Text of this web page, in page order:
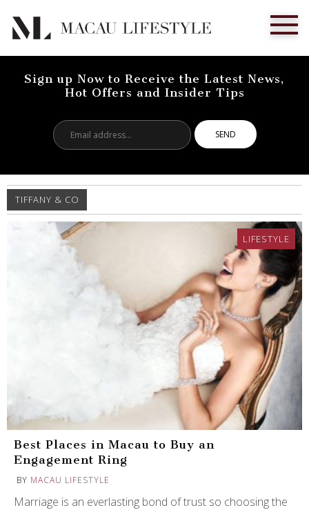
Sign up Now to Receive the Latest News,
Hot Offers and Insider Tips
address...
TIFFANY & CO
LIFESTYLE
Best Places in Macau to Buy an
Engagement Ring
BY MACAU LIFESTYLE
Marriage is an everlasting bond of trust so choosing the